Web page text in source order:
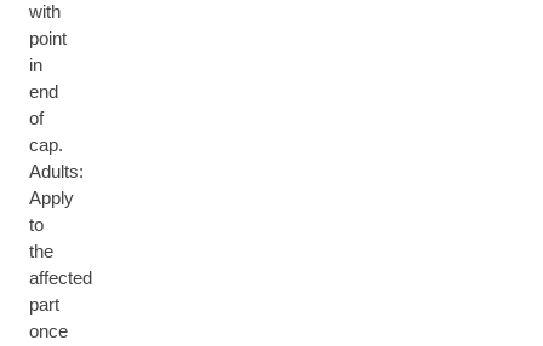
with
point
in
end
of
cap.
Adults:
Apply
to
the
affected
part
once